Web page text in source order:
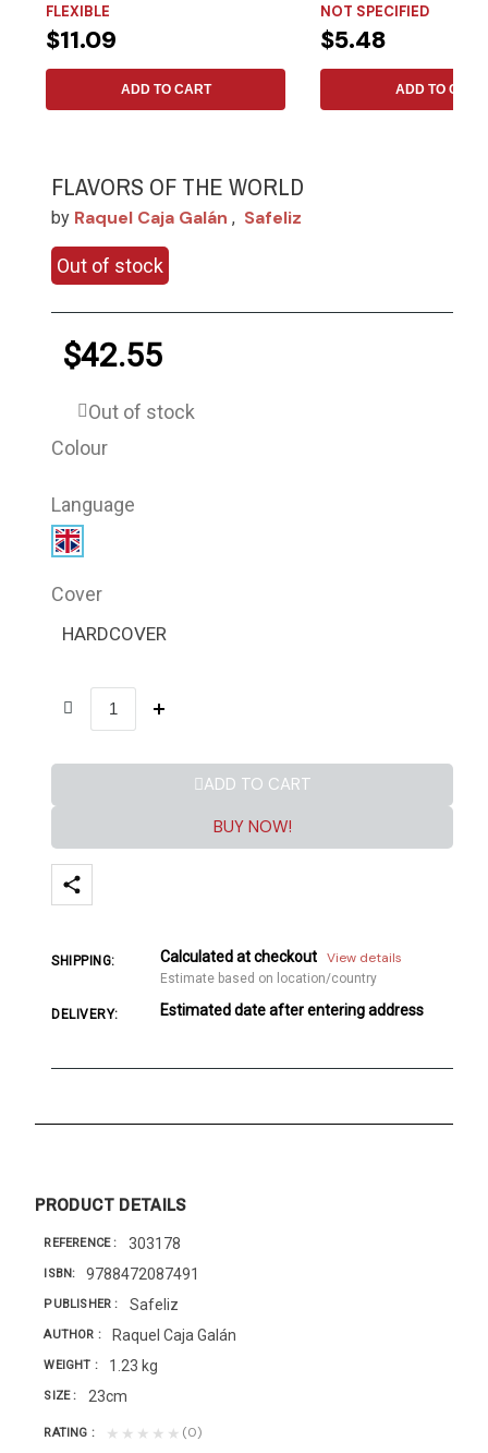
FLEXIBLE
$11.09
ADD TO CART
NOT SPECIFIED
$5.48
ADD TO CART
FLAVORS OF THE WORLD
by Raquel Caja Galán , Safeliz
Out of stock
$42.55
Out of stock
Colour
Language
Cover
HARDCOVER
ADD TO CART
BUY NOW!
SHIPPING: Calculated at checkout View details
Estimate based on location/country
DELIVERY: Estimated date after entering address
PRODUCT DETAILS
REFERENCE 303178
ISBN 9788472087491
PUBLISHER Safeliz
AUTHOR Raquel Caja Galán
WEIGHT 1.23 kg
SIZE 23cm
RATING ★★★★★ (0)